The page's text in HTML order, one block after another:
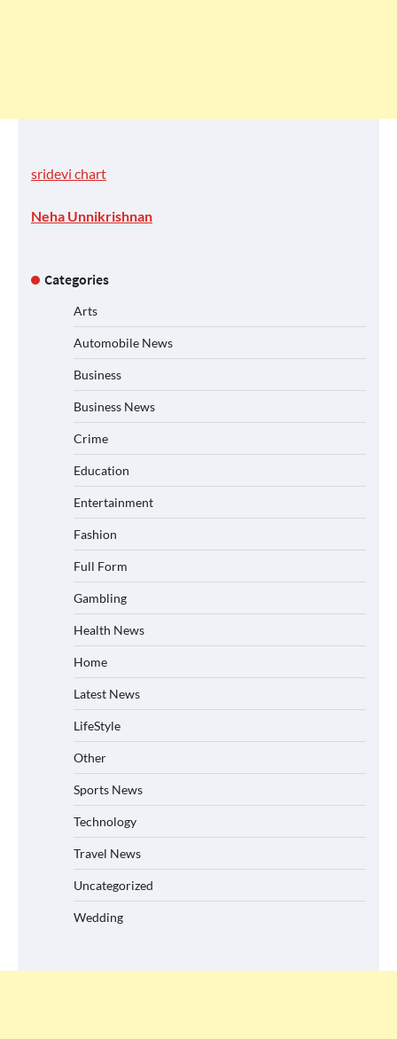
sridevi chart
Neha Unnikrishnan
Categories
Arts
Automobile News
Business
Business News
Crime
Education
Entertainment
Fashion
Full Form
Gambling
Health News
Home
Latest News
LifeStyle
Other
Sports News
Technology
Travel News
Uncategorized
Wedding